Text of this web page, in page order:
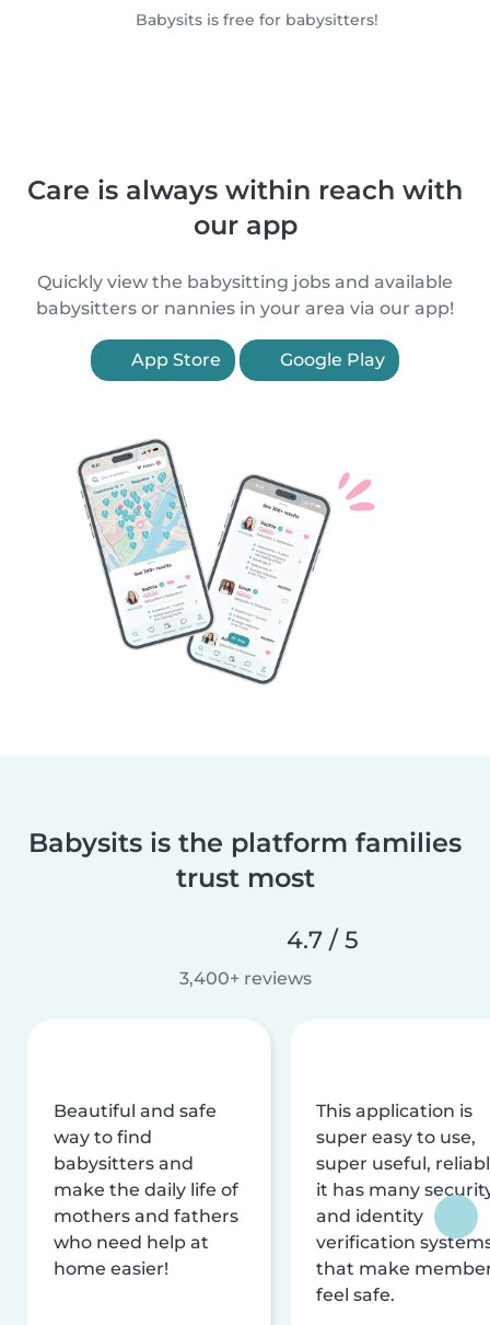
Babysits is free for babysitters!
Care is always within reach with
our app
Quickly view the babysitting jobs and available
babysitters or nannies in your area via our app!
App Store Google Play
Babysits is the platform families
trust most
4.7 / 5
3,400+ reviews
Beautiful and safe
way to find
babysitters and
make the daily life of
mothers and fathers
who need help at
home easier!
This application is
super easy to use,
super useful,
it has many
and identity
verification
that make
feel safe.